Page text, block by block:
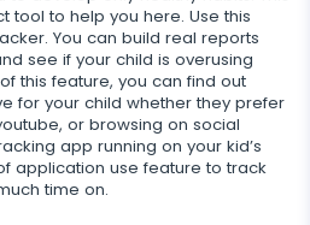
tool to help you here. Use this
You can build real reports
see if your child is overusing
this feature, you can find out
for your child whether they prefer
or browsing on social
app running on your kid’s
application use feature to track
time on.